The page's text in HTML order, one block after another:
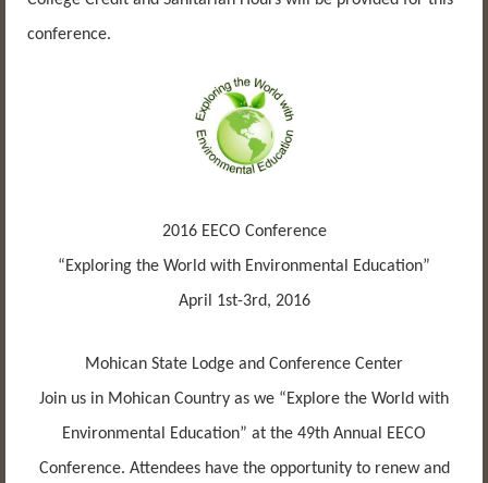
conference.
2016 EECO Conference
“Exploring the World with Environmental Education”
April 1st-3rd, 2016
Mohican State Lodge and Conference Center
Join us in Mohican Country as we “Explore the World with
Environmental Education” at the 49th Annual EECO
Conference. Attendees have the opportunity to renew and